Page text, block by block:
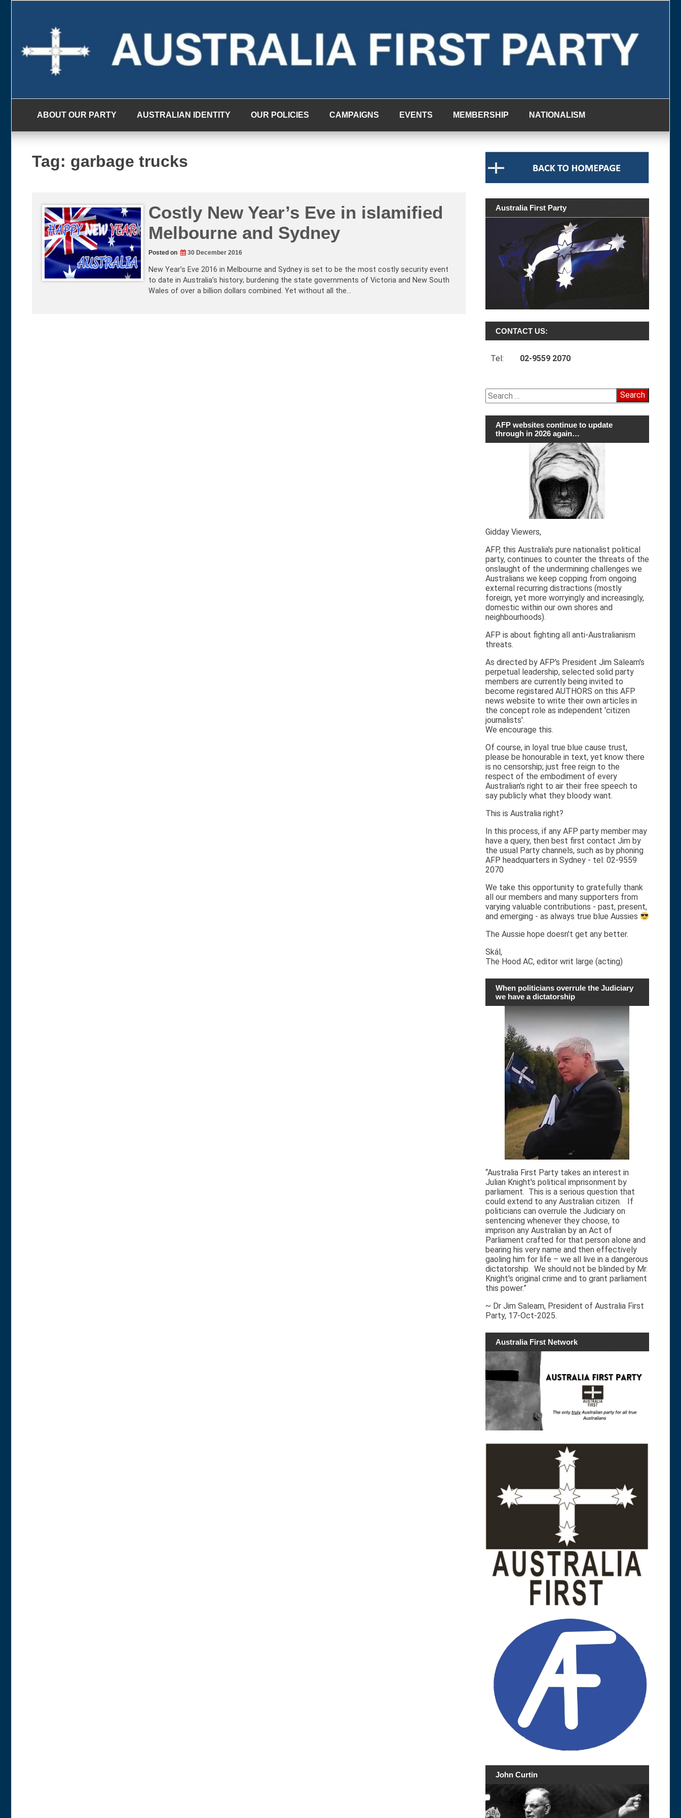
ABOUT OUR PARTY AUSTRALIAN IDENTITY OUR POLICIES CAMPAIGNS EVENTS MEMBERSHIP NATIONALISM
Tag: garbage trucks
Costly New Year’s Eve in islamified
Melbourne and Sydney
Posted on 30 December 2016
New Year’s Eve 2016 in Melbourne and Sydney is set to be the most costly security event
to date in Australia’s history; burdening the state governments of Victoria and New South
Wales of over a billion dollars combined. Yet without all the…
Australia First Party
CONTACT US:
Tel: 02-9559 2070
Search
for:
AFP websites continue to update
through in 2026 again…
Gidday Viewers,
AFP, this Australia's pure nationalist political
party, continues to counter the threats of the
onslaught of the undermining challenges we
Australians we keep copping from ongoing
external recurring distractions (mostly
foreign, yet more worryingly and increasingly,
domestic within our own shores and
neighbourhoods).
AFP is about fighting all anti-Australianism
threats.
As directed by AFP's President Jim Saleam's
perpetual leadership, selected solid party
members are currently being invited to
become registared AUTHORS on this AFP
news website to write their own articles in
the concept role as independent 'citizen
journalists'.
We encourage this.
Of course, in loyal true blue cause trust,
please be honourable in text, yet know there
is no censorship; just free reign to the
respect of the embodiment of every
Australian's right to air their free speech to
say publicly what they bloody want.
This is Australia right?
In this process, if any AFP party member may
have a query, then best first contact Jim by
the usual Party channels, such as by phoning
AFP headquarters in Sydney - tel: 02-9559
2070
We take this opportunity to gratefully thank
all our members and many supporters from
varying valuable contributions - past, present,
and emerging - as always true blue Aussies
The Aussie hope doesn't get any better.
Skál,
The Hood AC, editor writ large (acting)
When politicians overrule the Judiciary
we have a dictatorship
“Australia First Party takes an interest in
Julian Knight's political imprisonment by
parliament. This is a serious question that
could extend to any Australian citizen. If
politicians can overrule the Judiciary on
sentencing whenever they choose, to
imprison any Australian by an Act of
Parliament crafted for that person alone and
bearing his very name and then effectively
gaoling him for life – we all live in a dangerous
dictatorship. We should not be blinded by Mr.
Knight's original crime and to grant parliament
this power.”
~ Dr Jim Saleam, President of Australia First
Party, 17-Oct-2025.
Australia First Network
John Curtin